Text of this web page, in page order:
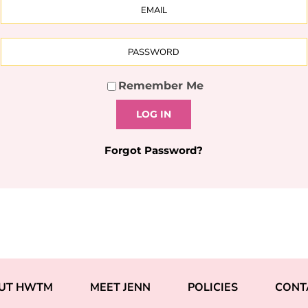
Remember Me
LOG IN
Forgot Password?
HWTM MEET JENN POLICIES